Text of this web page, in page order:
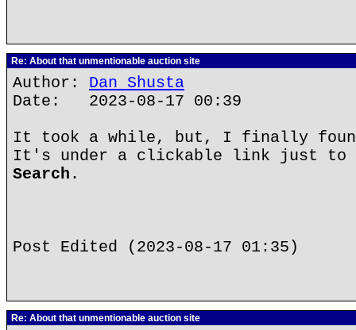
Re: About that unmentionable auction site
Author: Dan Shusta
Date: 2023-08-17 00:39
It took a while, but, I finally
It's under a clickable link just to
Search .
Post Edited (2023-08-17 01:35)
Re: About that unmentionable auction site